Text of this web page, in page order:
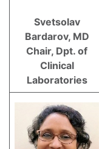
Svetsolav
Bardarov, MD
Chair, Dpt. of
Clinical
Laboratories